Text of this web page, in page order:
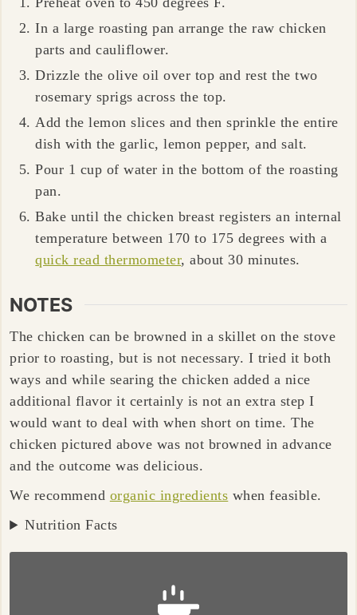
In a large roasting pan arrange the raw chicken
parts and cauliflower.
Drizzle the olive oil over top and rest the two
rosemary sprigs across the top.
Add the lemon slices and then sprinkle the entire
dish with the garlic, lemon pepper, and salt.
Pour 1 cup of water in the bottom of the roasting
pan.
Bake until the chicken breast registers an internal
temperature between 170 to 175 degrees with a
quick read thermometer, about 30 minutes.
NOTES
The chicken can be browned in a skillet on the stove
prior to roasting, but is not necessary. I tried it both
ways and while searing the chicken added a nice
additional flavor it certainly is not an extra step I
would want to deal with when short on time. The
chicken pictured above was not browned in advance
and the outcome was delicious.
We recommend organic ingredients when feasible.
Nutrition Facts